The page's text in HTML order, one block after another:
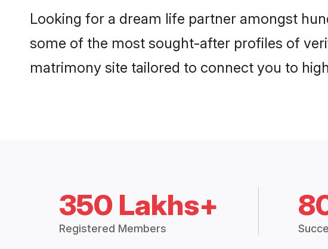
Looking for a dream life partner amongst
some of the most sought-after profiles of
matrimony site tailored to connect you to
350 Lakhs+
Registered Members